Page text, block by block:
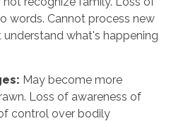
words. Cannot process new
what's happening
May become more
Loss of awareness of
control over bodily